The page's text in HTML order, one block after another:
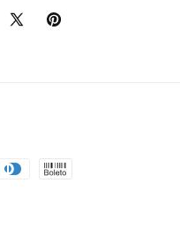
X
Pinterest